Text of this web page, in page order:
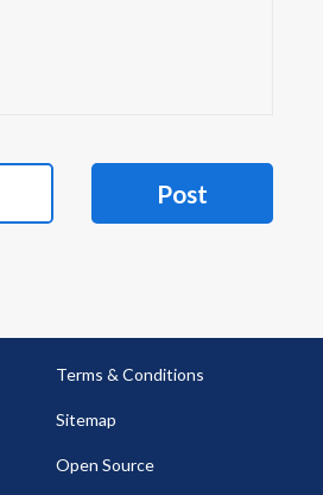
Post
Terms & Conditions
Sitemap
Open Source